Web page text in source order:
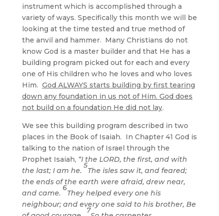
instrument which is accomplished through a
variety of ways. Specifically this month we will be
looking at the time tested and true method of
the anvil and hammer. Many Christians do not
know God is a master builder and that He has a
building program picked out for each and every
one of His children who he loves and who loves
Him. God ALWAYS starts building by first tearing
down any foundation in us not of Him. God does
not build on a foundation He did not lay.
We see this building program described in two
places in the Book of Isaiah. In Chapter 41 God is
talking to the nation of Israel through the
Prophet Isaiah, “I the LORD, the first, and with
the last; I am he.
5
The isles saw it, and feared;
the ends of the earth were afraid, drew near,
and came.
6
They helped every one his
neighbour; and every one said to his brother, Be
7